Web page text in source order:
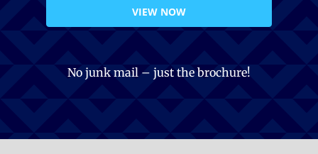
VIEW NOW
No junk mail – just the brochure!